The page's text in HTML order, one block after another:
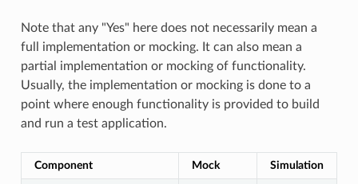
Note that any "Yes" here does not necessarily mean a
full implementation or mocking. It can also mean a
partial implementation or mocking of functionality.
Usually, the implementation or mocking is done to a
point where enough functionality is provided to build
and run a test application.
Component Mock Simulation